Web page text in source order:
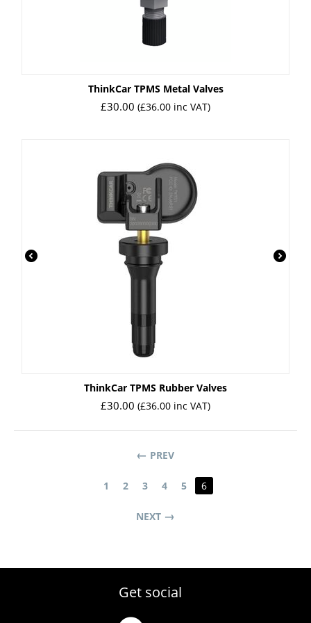
ㅤThinkCar TPMS Metal Valves
£30.00 (£36.00 inc VAT)
ㅤThinkCar TPMS Rubber Valves
£30.00 (£36.00 inc VAT)
PREV
1 2 3 4 5 6
NEXT
Get social